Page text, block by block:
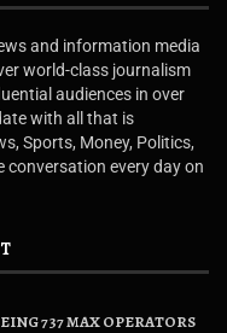
and information media
world-class journalism
audiences in over
with all that is
Sports, Money, Politics,
conversation every day on
737 MAX OPERATORS